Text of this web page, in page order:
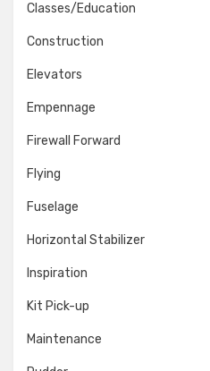
Classes/Education
Construction
Elevators
Empennage
Firewall Forward
Flying
Fuselage
Horizontal Stabilizer
Inspiration
Kit Pick-up
Maintenance